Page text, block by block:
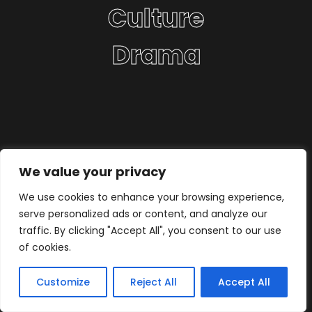
We value your privacy
We use cookies to enhance your browsing experience,
serve personalized ads or content, and analyze our
traffic. By clicking "Accept All", you consent to our use
of cookies.
Customize Reject All Accept All
Culture
Drama